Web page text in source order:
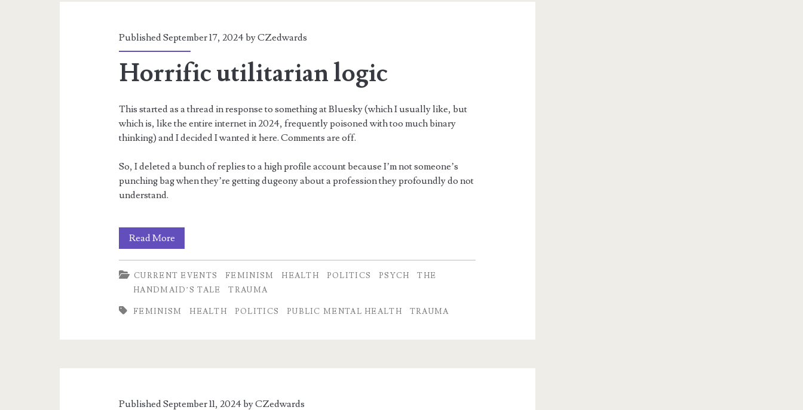
Published September 17, 2024 byCZedwards
Horrific utilitarian logic
This started as a thread in response to something at Bluesky (which I usually like, but
which is, like the entire internet in 2024, frequently poisoned with too much binary
thinking) and I decided I wanted it here. Comments are off.
So, I deleted a bunch of replies to a high profile account because I’m not someone’s
punching bag when they’re getting dugeony about a profession they profoundly do not
understand.
Read MoreHorrific
utilitarian
logic
CURRENT EVENTS FEMINISM HEALTH POLITICS PSYCH
THE
HANDMAID’S TALE
TRAUMA
FEMINISM HEALTH POLITICS PUBLIC MENTAL HEALTH TRAUMA
Published September 11, 2024 byCZedwards